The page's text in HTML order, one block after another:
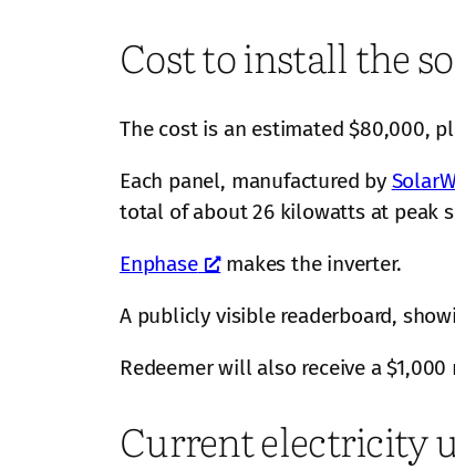
Cost to install the
The cost is an estimated $80,000,
Each panel, manufactured by
total of about 26 kilowatts at peak
Enphase makes the inverter.
A publicly visible readerboard,
Redeemer will also receive a
Current electricity